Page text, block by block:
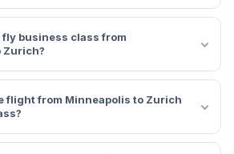
business class from
Zurich?
flight from Minneapolis to Zurich